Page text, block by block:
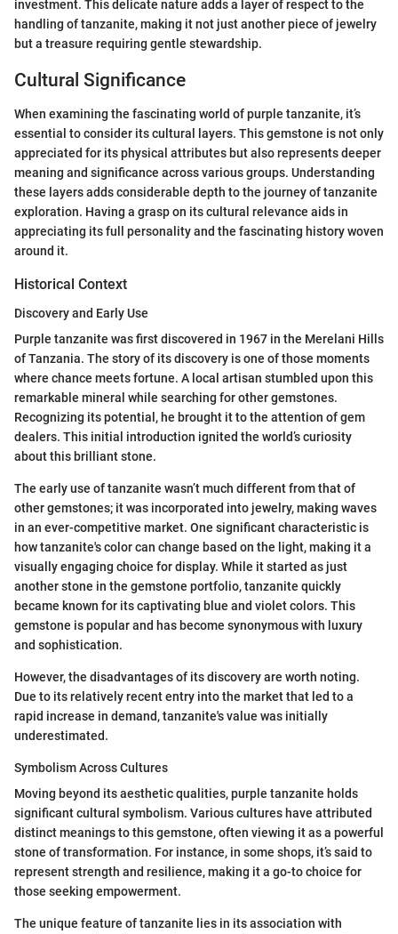
investment. This delicate nature adds a layer of respect to the
handling of tanzanite, making it not just another piece of jewelry
but a treasure requiring gentle stewardship.
Cultural Significance
When examining the fascinating world of purple tanzanite, it’s
essential to consider its cultural layers. This gemstone is not only
appreciated for its physical attributes but also represents deeper
meaning and significance across various groups. Understanding
these layers adds considerable depth to the journey of tanzanite
exploration. Having a grasp on its cultural relevance aids in
appreciating its full personality and the fascinating history woven
around it.
Historical Context
Discovery and Early Use
Purple tanzanite was first discovered in 1967 in the Merelani Hills
of Tanzania. The story of its discovery is one of those moments
where chance meets fortune. A local artisan stumbled upon this
remarkable mineral while searching for other gemstones.
Recognizing its potential, he brought it to the attention of gem
dealers. This initial introduction ignited the world’s curiosity
about this brilliant stone.
The early use of tanzanite wasn’t much different from that of
other gemstones; it was incorporated into jewelry, making waves
in an ever-competitive market. One significant characteristic is
how tanzanite's color can change based on the light, making it a
visually engaging choice for display. While it started as just
another stone in the gemstone portfolio, tanzanite quickly
became known for its captivating blue and violet colors. This
gemstone is popular and has become synonymous with luxury
and sophistication.
However, the disadvantages of its discovery are worth noting.
Due to its relatively recent entry into the market that led to a
rapid increase in demand, tanzanite's value was initially
underestimated.
Symbolism Across Cultures
Moving beyond its aesthetic qualities, purple tanzanite holds
significant cultural symbolism. Various cultures have attributed
distinct meanings to this gemstone, often viewing it as a powerful
stone of transformation. For instance, in some shops, it’s said to
represent strength and resilience, making it a go-to choice for
those seeking empowerment.
The unique feature of tanzanite lies in its association with